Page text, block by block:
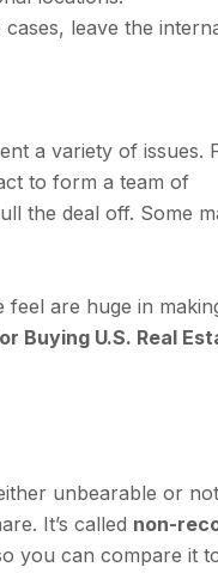
leave the
a variety of issues.
to form a team of
the deal off. Some
are huge in
Buying U.S. Real
unbearable or not
It’s called non-
you can compare it